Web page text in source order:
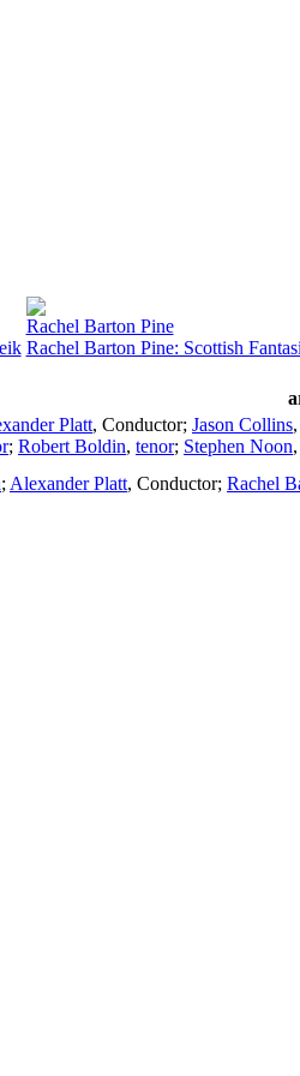
Rachel Barton Pine
Rachel Barton Pine: Scottish
Platt, Conductor; Jason Collins,
; Robert Boldin, tenor; Stephen Noon,
; Alexander Platt, Conductor; Rachel